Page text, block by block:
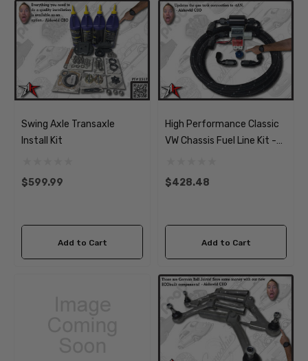
Swing Axle Transaxle
Install Kit
$599.99
Add to Cart
High Performance Classic
VW Chassis Fuel Line Kit -
$428.48
Add to Cart